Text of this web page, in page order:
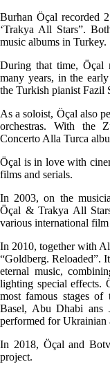
Burhan Öçal recorded
‘Trakya All Stars”.
music albums in Turkey.
During that time, Öçal
many years, in the
the Turkish pianist Fazil
As a soloist, Öçal also
orchestras. With the
Concerto Alla Turca
Öçal is in love with
films and serials.
In 2003, on the
Öçal & Trakya All
various international film
In 2010, together with
“Goldberg. Reloaded”.
eternal music,
lighting special effects.
most famous stages
Basel, Abu Dhabi ans
performed for Ukrainian
In 2018, Öçal and
project.